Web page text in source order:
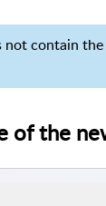
not contain
of the